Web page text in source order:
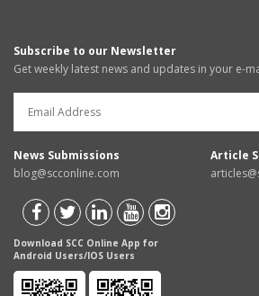
Subscribe to our Newsletter
Get weekly latest news and updates in your e-
News Submissions
blog@scconline.com
Article
Download SCC Online App for
Android Users/IOS Users